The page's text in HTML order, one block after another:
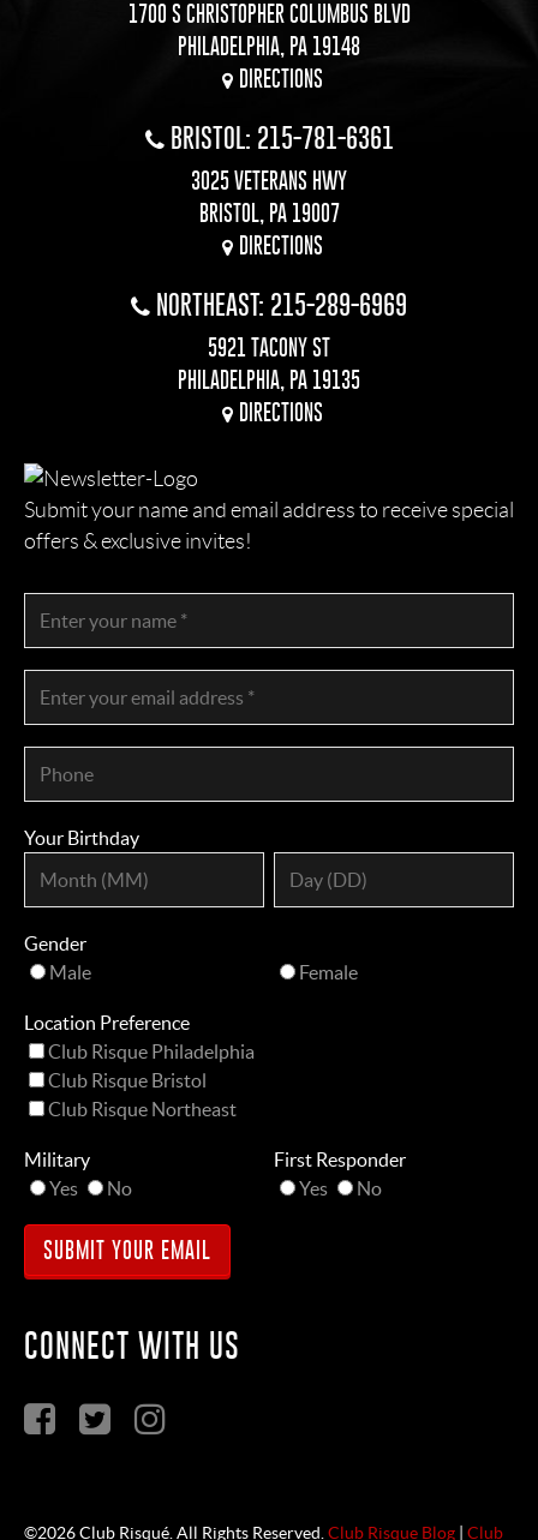
1700 S CHRISTOPHER COLUMBUS BLVD
PHILADELPHIA, PA 19148
DIRECTIONS
BRISTOL: 215-781-6361
3025 VETERANS HWY
BRISTOL, PA 19007
DIRECTIONS
NORTHEAST: 215-289-6969
5921 TACONY ST
PHILADELPHIA, PA 19135
DIRECTIONS
Submit your name and email address to receive special
offers & exclusive invites!
Your Birthday
Gender
Male
Female
Location Preference
Club Risque Philadelphia
Club Risque Bristol
Club Risque Northeast
Military
Yes
No
First Responder
Yes
No
CONNECT WITH US
©2026 Club Risqué. All Rights Reserved. Club Risque Blog Club